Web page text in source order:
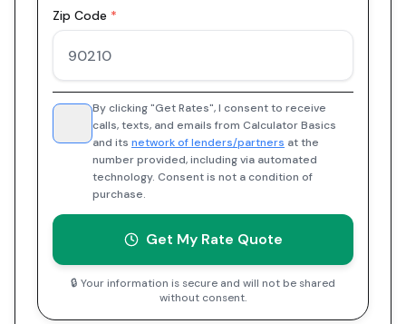
Zip Code *
By clicking "Get Rates", I consent to receive
calls, texts, and emails from Calculator Basics
and its network of lenders/partners at the
number provided, including via automated
technology. Consent is not a condition of
purchase.
Get My Rate Quote
🔒 Your information is secure and will not be shared
without consent.